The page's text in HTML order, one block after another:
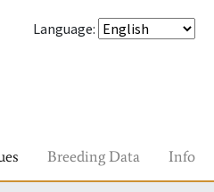
Language:
Breeding Data Info